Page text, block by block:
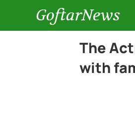
GoftarNews
The
with